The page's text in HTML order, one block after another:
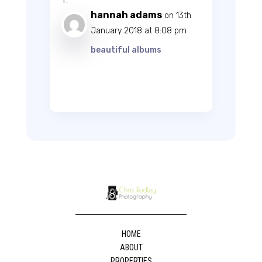
hannah adams on 13th
January 2018 at 8:08 pm
beautiful albums
HOME
ABOUT